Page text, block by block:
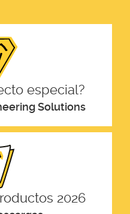
especial?
Solutions
2026